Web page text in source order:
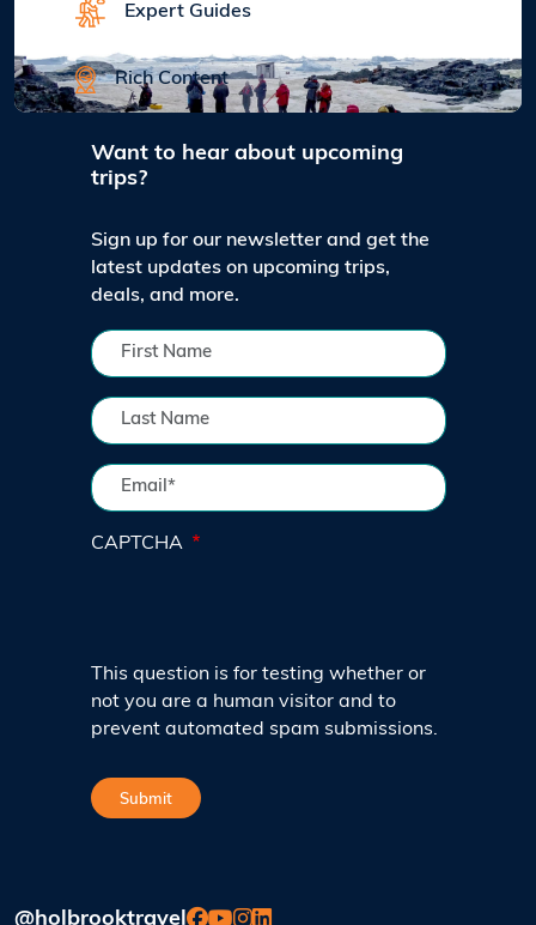
Expert Guides
Rich Content
Want to hear about upcoming
trips?
Sign up for our newsletter and get the
latest updates on upcoming trips,
deals, and more.
CAPTCHA
This question is for testing whether or
not you are a human visitor and to
prevent automated spam submissions.
@holbrooktravel